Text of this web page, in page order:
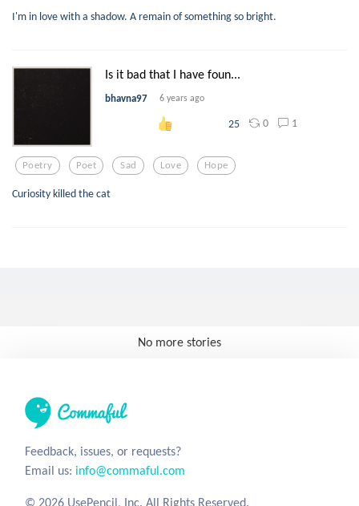
I'm in love with a shadow. A remain of something so bright.
Is it bad that I have foun...
bhavna97 6 years ago
25 0 1
Poetry Poet Sad Love Hope
Curiosity killed the cat
No more stories
Feedback, issues, or requests?
Email us: info@commaful.com
© 2026 UsePencil, Inc. All Rights Reserved.